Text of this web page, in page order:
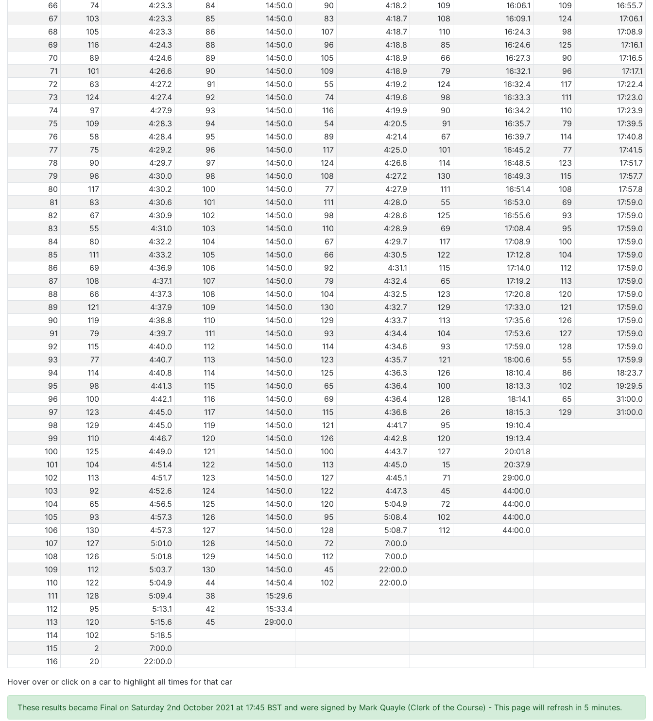
66
74 4:23.3 84 14:50.0 90 4:18.2 109 16:06.1 109
16:55.7
67
103 4:23.3 85 14:50.0 83 4:18.7 108 16:09.1 124
17:06.1
68
105 4:23.3 86 14:50.0 107 4:18.7 110 16:24.3 98
17:08.9
69
116 4:24.3 88 14:50.0 96 4:18.8 85 16:24.6 125
17:16.1
70
89 4:24.6 89 14:50.0 105 4:18.9 66 16:27.3 90
17:16.5
71
101 4:26.6 90 14:50.0 109 4:18.9 79 16:32.1 96
17:17.1
72
63 4:27.2 91 14:50.0 55 4:19.2 124 16:32.4 117
17:22.4
73
124 4:27.4 92 14:50.0 74 4:19.6 98 16:33.3 111
17:23.0
74
97 4:27.9 93 14:50.0 116 4:19.9 90 16:34.2 110
17:23.9
75
109 4:28.3 94 14:50.0 54 4:20.5 91 16:35.7 79
17:39.5
76
58 4:28.4 95 14:50.0 89 4:21.4 67 16:39.7 114
17:40.8
77
75 4:29.2 96 14:50.0 117 4:25.0 101 16:45.2 77
17:41.5
78
90 4:29.7 97 14:50.0 124 4:26.8 114 16:48.5 123
17:51.7
79
96 4:30.0 98 14:50.0 108 4:27.2 130 16:49.3 115
17:57.7
80
117 4:30.2 100 14:50.0 77 4:27.9 111 16:51.4 108
17:57.8
81
83 4:30.6 101 14:50.0 111 4:28.0 55 16:53.0 69
17:59.0
82
67 4:30.9 102 14:50.0 98 4:28.6 125 16:55.6 93
17:59.0
83
55 4:31.0 103 14:50.0 110 4:28.9 69 17:08.4 95
17:59.0
84
80 4:32.2 104 14:50.0 67 4:29.7 117 17:08.9 100
17:59.0
85
111 4:33.2 105 14:50.0 66 4:30.5 122 17:12.8 104
17:59.0
86
69 4:36.9 106 14:50.0 92 4:31.1 115 17:14.0 112
17:59.0
87
108 4:37.1 107 14:50.0 79 4:32.4 65 17:19.2 113
17:59.0
88
66 4:37.3 108 14:50.0 104 4:32.5 123 17:20.8 120
17:59.0
89
121 4:37.9 109 14:50.0 130 4:32.7 129 17:33.0 121
17:59.0
90
119 4:38.8 110 14:50.0 129 4:33.7 113 17:35.6 126
17:59.0
91
79 4:39.7 111 14:50.0 93 4:34.4 104 17:53.6 127
17:59.0
92
115 4:40.0 112 14:50.0 114 4:34.6 93 17:59.0 128
17:59.0
93
77 4:40.7 113 14:50.0 123 4:35.7 121 18:00.6 55
17:59.9
94
114 4:40.8 114 14:50.0 125 4:36.3 126 18:10.4 86
18:23.7
95
98 4:41.3 115 14:50.0 65 4:36.4 100 18:13.3 102
19:29.5
96
100 4:42.1 116 14:50.0 69 4:36.4 128 18:14.1 65
31:00.0
97
123 4:45.0 117 14:50.0 115 4:36.8 26 18:15.3 129
31:00.0
98
129 4:45.0 119 14:50.0 121 4:41.7 95
19:10.4
99
110 4:46.7 120 14:50.0 126 4:42.8 120
19:13.4
100
125 4:49.0 121 14:50.0 100 4:43.7 127
20:01.8
101
104 4:51.4 122 14:50.0 113 4:45.0 15
20:37.9
102
113 4:51.7 123 14:50.0 127 4:45.1 71
29:00.0
103
92 4:52.6 124 14:50.0 122 4:47.3 45
44:00.0
104
65 4:56.5 125 14:50.0 120 5:04.9 72
44:00.0
105
93 4:57.3 126 14:50.0 95 5:08.4 102
44:00.0
106
130 4:57.3 127 14:50.0 128 5:08.7 112
44:00.0
107
127 5:01.0 128 14:50.0 72
7:00.0
108
126 5:01.8 129 14:50.0 112
7:00.0
109
112 5:03.7 130 14:50.0 45
22:00.0
110
122 5:04.9 44 14:50.4 102
22:00.0
111
128 5:09.4 38
15:29.6
112
95 5:13.1 42
15:33.4
113
120 5:15.6 45
29:00.0
114
102
5:18.5
115
2
7:00.0
116
20 22:00.0
Hover over or click on a car to highlight all times for that car
These results became Final on Saturday 2nd October 2021 at 17:45 BST and were signed by Mark Quayle (Clerk of the Course) - This page will refresh in 5 minutes.